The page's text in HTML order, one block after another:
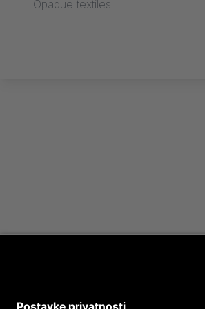
Opaque textiles